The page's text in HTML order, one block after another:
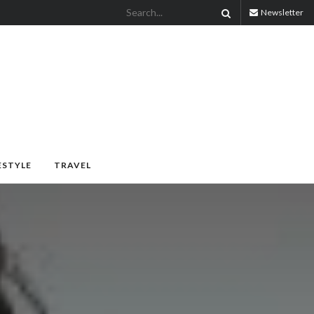
Newsletter
TRAVEL